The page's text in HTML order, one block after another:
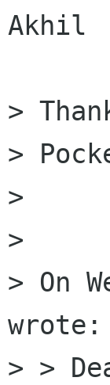
Akhil
>
>
>
>
> On
wrote:
> >